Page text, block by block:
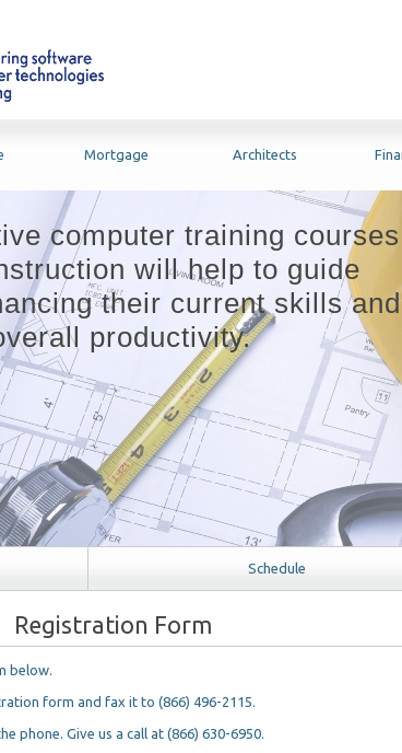
Mortgage Architects
computer training courses
will help to guide
their current skills and
productivity.
Schedule
Registration Form
below.
form and fax it to (866) 496-2115.
phone. Give us a call at (866) 630-6950.